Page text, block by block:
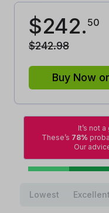
$242. 50
$242.98
Buy Now
It’s not
These’s 78%
Our
Lowest Excellent